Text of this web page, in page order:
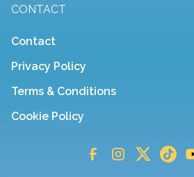
CONTACT
Contact
Privacy Policy
Terms & Conditions
Cookie Policy